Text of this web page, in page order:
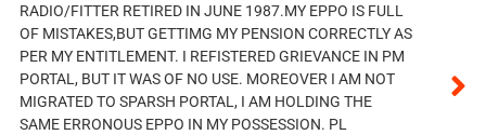
RADIO/FITTER RETIRED IN JUNE 1987.MY EPPO IS FULL
OF MISTAKES,BUT GETTIMG MY PENSION CORRECTLY AS
PER MY ENTITLEMENT. I REFISTERED GRIEVANCE IN PM
PORTAL, BUT IT WAS OF NO USE. MOREOVER I AM NOT
MIGRATED TO SPARSH PORTAL, I AM HOLDING THE
SAME ERRONOUS EPPO IN MY POSSESSION. PL